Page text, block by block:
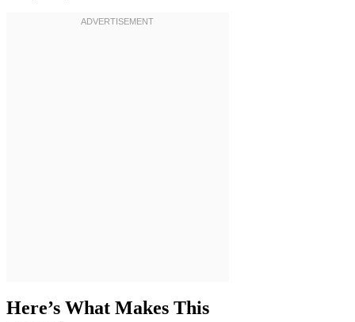
Here’s What Makes This